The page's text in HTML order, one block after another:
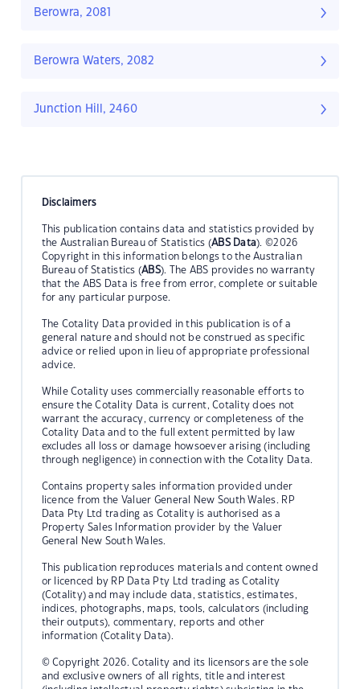
Berowra, 2081
Berowra Waters, 2082
Junction Hill, 2460
Disclaimers
This publication contains data and statistics provided by
the Australian Bureau of Statistics (ABS Data). ©2026
Copyright in this information belongs to the Australian
Bureau of Statistics (ABS). The ABS provides no warranty
that the ABS Data is free from error, complete or suitable
for any particular purpose.
The Cotality Data provided in this publication is of a
general nature and should not be construed as specific
advice or relied upon in lieu of appropriate professional
advice.
While Cotality uses commercially reasonable efforts to
ensure the Cotality Data is current, Cotality does not
warrant the accuracy, currency or completeness of the
Cotality Data and to the full extent permitted by law
excludes all loss or damage howsoever arising (including
through negligence) in connection with the Cotality Data.
Contains property sales information provided under
licence from the Valuer General New South Wales. RP
Data Pty Ltd trading as Cotality is authorised as a
Property Sales Information provider by the Valuer
General New South Wales.
This publication reproduces materials and content owned
or licenced by RP Data Pty Ltd trading as Cotality
(Cotality) and may include data, statistics, estimates,
indices, photographs, maps, tools, calculators (including
their outputs), commentary, reports and other
information (Cotality Data).
© Copyright 2026. Cotality and its licensors are the sole
and exclusive owners of all rights, title and interest